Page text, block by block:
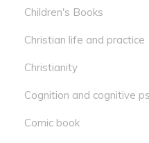
Children's Books
Christian life and practice
Christianity
Cognition and cognitive
Comic book